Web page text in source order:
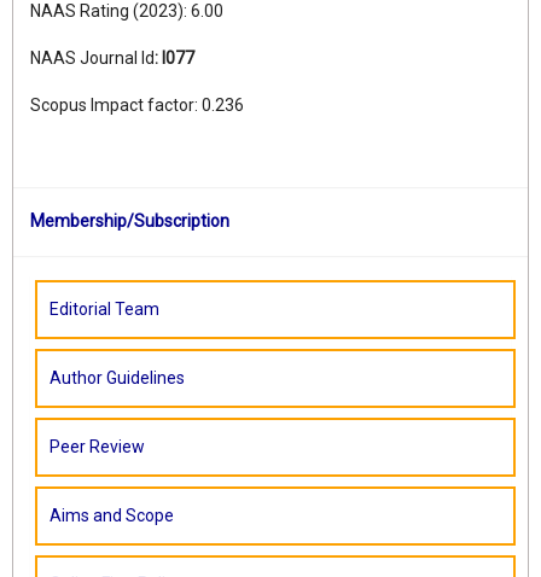
NAAS Rating (2023): 6.00
NAAS Journal Id: I077
Scopus Impact factor: 0.236
Membership/Subscription
Editorial Team
Author Guidelines
Peer Review
Aims and Scope